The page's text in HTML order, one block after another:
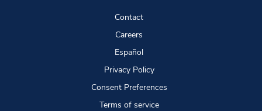
Contact
Careers
Español
Privacy Policy
Consent Preferences
Terms of service